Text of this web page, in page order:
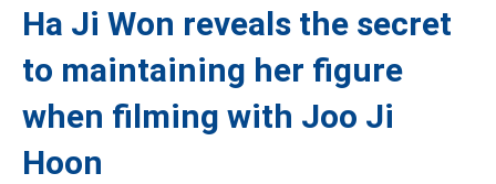
Ha Ji Won reveals the secret
to maintaining her figure
when filming with Joo Ji
Hoon